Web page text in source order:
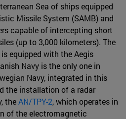
Sea of ships equipped
Missile System (SAMB) and
capable of intercepting short
(up to 3,000 kilometers). The
equipped with the Aegis
Navy is the only one in
Navy, integrated in this
the installation of a radar
theAN/TPY-2, which operates in
of the electromagnetic